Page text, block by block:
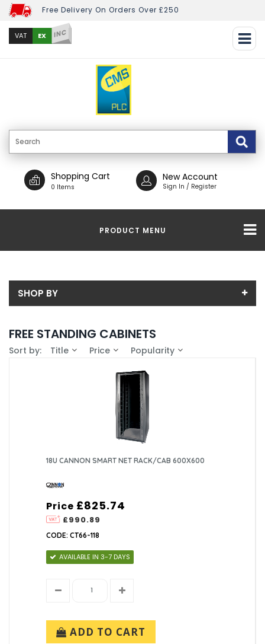
Free Delivery On Orders Over £250
VAT EX INC
Shopping Cart
0 Items
New Account
Sign In / Register
PRODUCT MENU
SHOP BY
CANNON TECHNOLOGIES LTD (110)
PRISM ENCLOSURES LIMITED (35)
FREE STANDING CABINETS
Sort by: Title Price Popularity
18U CANNON SMART NET RACK/CAB 600X600
Price
£990.89
£825.74
CODE: CT66-118
AVAILABLE IN 3-7 DAYS
ADD TO CART